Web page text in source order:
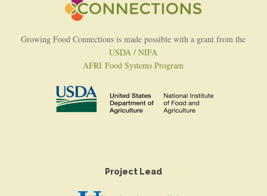
Growing Food Connections is made possible with a grant from the
USDA / NIFA
AFRI Food Systems Program
Project Lead